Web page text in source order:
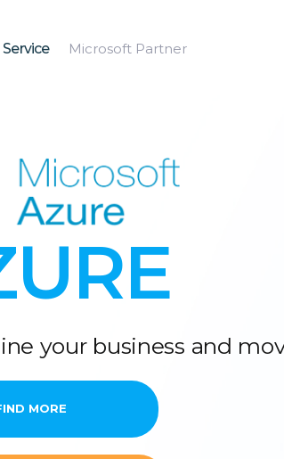
Microsoft Partner
your business and
MORE